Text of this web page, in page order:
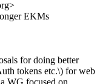
EKMs
for doing better
tokens etc.\) for web